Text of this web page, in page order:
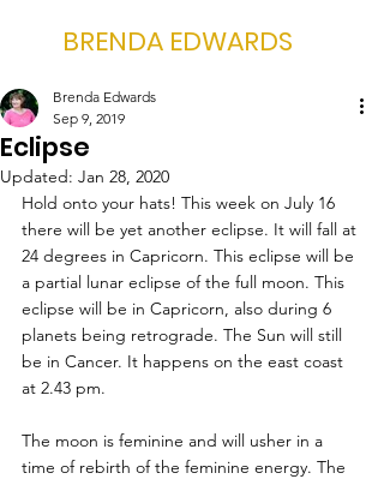
BRENDA EDWARDS
Eclipse
Brenda Edwards
Sep 9, 2019
Updated: Jan 28, 2020
Hold onto your hats! This week on July 16
there will be yet another eclipse. It will fall at
24 degrees in Capricorn. This eclipse will be
a partial lunar eclipse of the full moon. This
eclipse will be in Capricorn, also during 6
planets being retrograde. The Sun will still
be in Cancer. It happens on the east coast
at 2.43 pm.
The moon is feminine and will usher in a
time of rebirth of the feminine energy. The